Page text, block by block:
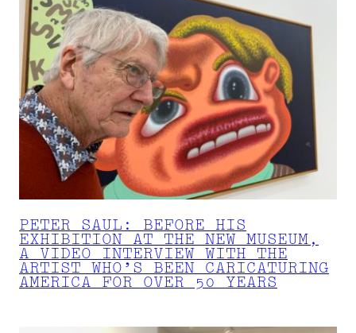
PETER SAUL: BEFORE HIS
EXHIBITION AT THE NEW MUSEUM,
A VIDEO INTERVIEW WITH THE
ARTIST WHO’S BEEN CARICATURING
AMERICA FOR OVER 50 YEARS